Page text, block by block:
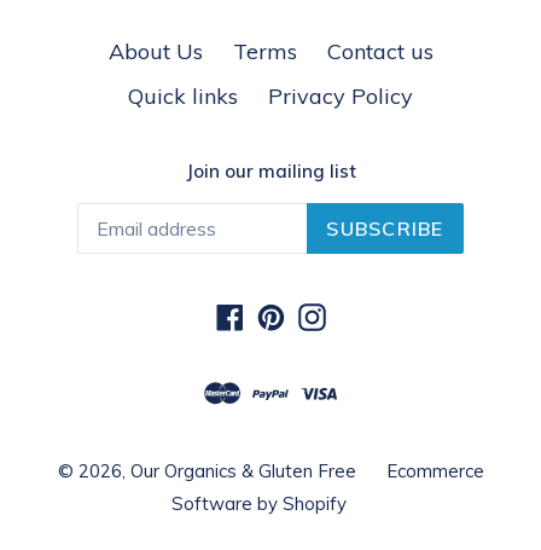
About Us Terms
Contact us
Quick links
Privacy Policy
Join our mailing list
SUBSCRIBE
Facebook
PinterestInstagram
© 2026, Our Organics & Gluten Free
Ecommerce
Software by Shopify